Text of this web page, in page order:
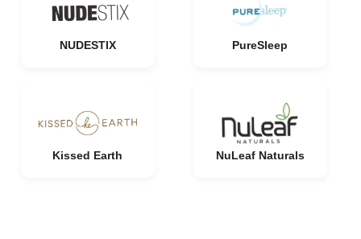
NUDESTIX PureSleep
Kissed Earth NuLeaf Naturals